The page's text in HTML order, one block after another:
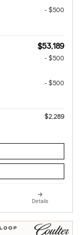
- $500
$53,189
- $500
- $500
$2,289
Details